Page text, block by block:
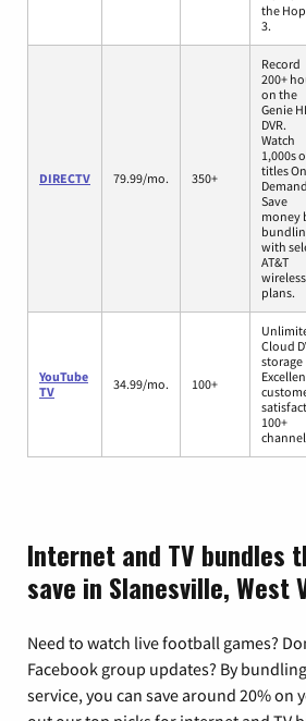
the
3.
DIRECTV 79.99/mo. 350+
Record
200+
on the
Genie
DVR.
Watch
1,000s
titles On
Save
money
with
AT&T
wireless
plans.
YouTube
TV
34.99/mo. 100+
Cloud
storage
100+
Internet and TV bundles
save in Slanesville, West
Need to watch live football games?
Facebook group updates? By
service, you can save around 20% on